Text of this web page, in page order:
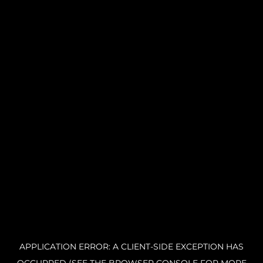
APPLICATION ERROR: A CLIENT-SIDE EXCEPTION HAS